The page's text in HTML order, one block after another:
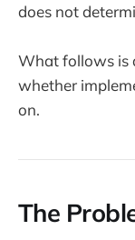
does not
What follows is
whether
on.
The